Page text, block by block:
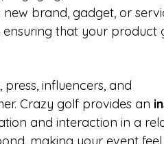
brand, gadget, or
that your product
influencers, and
Crazy golf provides an
and interaction in a